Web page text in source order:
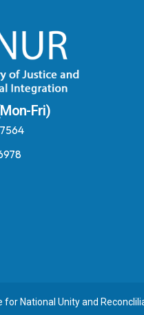
Fri)
National Unity and